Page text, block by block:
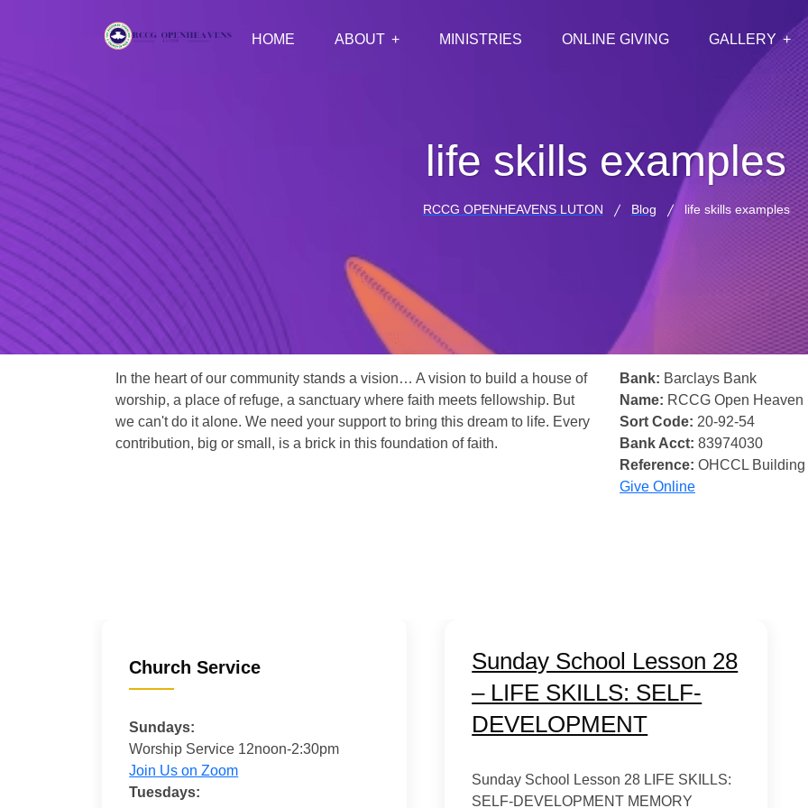
HOME ABOUT MINISTRIES ONLINE GIVING GALLERY
life skills examples
RCCG OPENHEAVENS LUTON Blog life skills examples
In the heart of our community stands a vision… A vision to build a house of
worship, a place of refuge, a sanctuary where faith meets fellowship. But
we can't do it alone. We need your support to bring this dream to life. Every
contribution, big or small, is a brick in this foundation of faith.
Bank: Barclays Bank
Name: RCCG Open Heaven
Sort Code: 20-92-54
Bank Acct: 83974030
Reference: OHCCL
Give Online
Sunday School Lesson 28
– LIFE SKILLS: SELF-
DEVELOPMENT
Sunday School Lesson 28 LIFE SKILLS:
SELF-DEVELOPMENT MEMORY
Church Service
Sundays:
Worship Service 12noon-2:30pm
Join Us on Zoom
Tuesdays: